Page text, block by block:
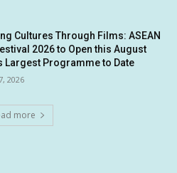
Cultures Through Films: ASEAN
2026 to Open this August
Largest Programme to Date
2026
more